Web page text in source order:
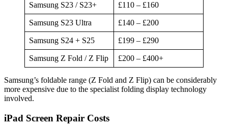
Samsung S23 / S23+ £110 – £160
Samsung S23 Ultra £140 – £200
Samsung S24 + S25 £199 – £290
Samsung Z Fold / Z Flip £200 – £400+
Samsung’s foldable range (Z Fold and Z Flip) can be considerably
more expensive due to the specialist folding display technology
involved.
iPad Screen Repair Costs